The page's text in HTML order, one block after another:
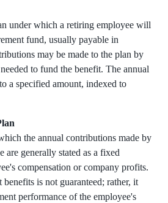
under which a retiring employee will
fund, usually payable in
may be made to the plan by
to fund the benefit. The annual
a specified amount, indexed to
the annual contributions made by
are generally stated as a fixed
compensation or company profits.
is not guaranteed; rather, it
performance of the employee's